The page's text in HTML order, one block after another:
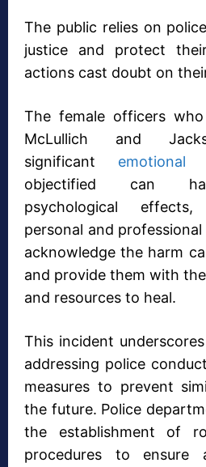
The public relies on
justice and protect
actions cast doubt on
The female officers
McLullich and
significant emotional
objectified can
psychological
personal and
acknowledge the harm
and provide them with
and resources to heal.
This incident
addressing police
measures to prevent
the future. Police
the establishment of
procedures to ensure